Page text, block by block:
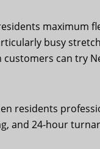
maximum
busy
can try
residents
and 24-hour